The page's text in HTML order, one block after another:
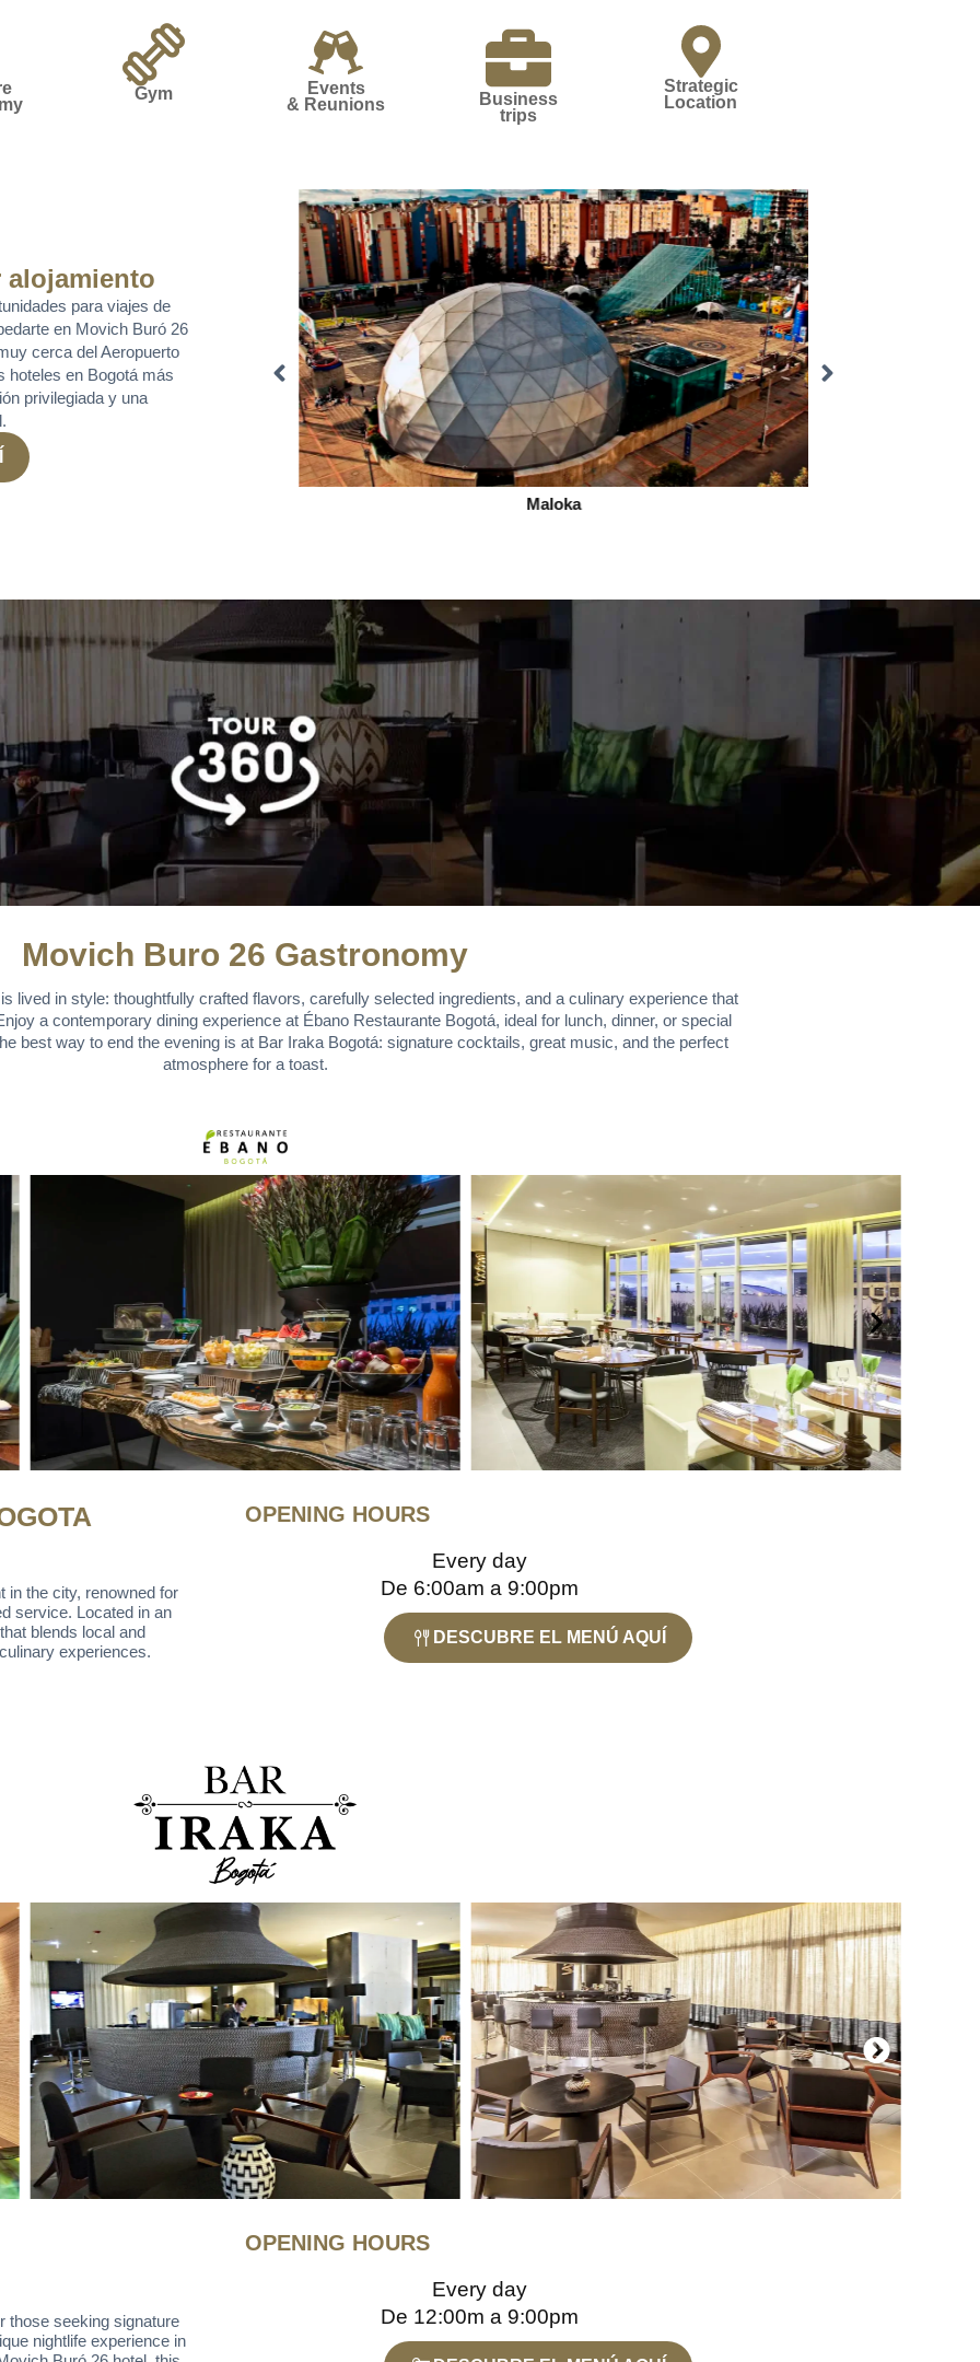
Gym
Events
& Reunions
Business
trips
Strategic
Location
alojamiento
para viajes de
en Movich Buró 26
cerca del Aeropuerto
hoteles en Bogotá más
privilegiada y una
Maloka
Movich Buro 26 Gastronomy
lived in style: thoughtfully crafted flavors, carefully selected ingredients, and a culinary experience that
a contemporary dining experience at Ébano Restaurante Bogotá, ideal for lunch, dinner, or special
best way to end the evening is at Bar Iraka Bogotá: signature cocktails, great music, and the perfect
atmosphere for a toast.
in the city, renowned for
service. Located in an
blends local and
experiences.
OPENING HOURS
Every day
De 6:00am a 9:00pm
DESCUBRE EL MENÚ AQUÍ
those seeking signature
nightlife experience in
OPENING HOURS
Every day
De 12:00m a 9:00pm